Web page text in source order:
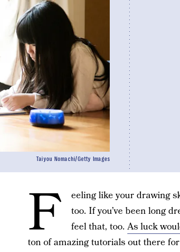
Taiyou Nomachi/Getty Images
F eeling like your drawing
too. If you’ve been long
feel that, too.As luck
ton of amazing tutorials out there